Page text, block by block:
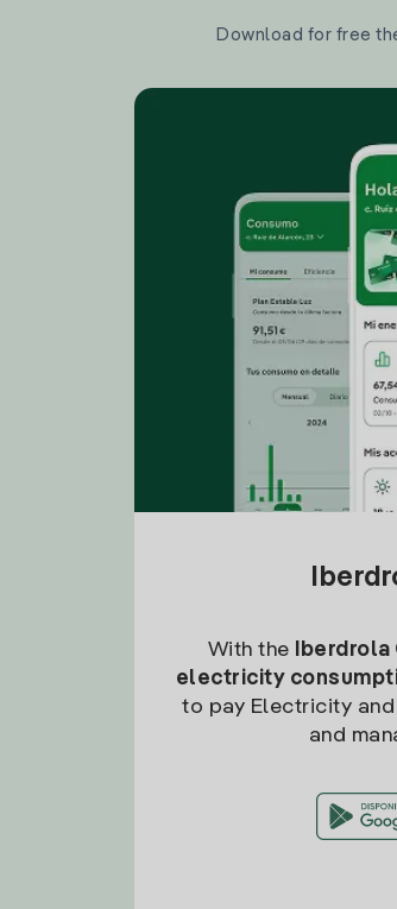
Download for free
With the
electricity
to pay Electricity
and